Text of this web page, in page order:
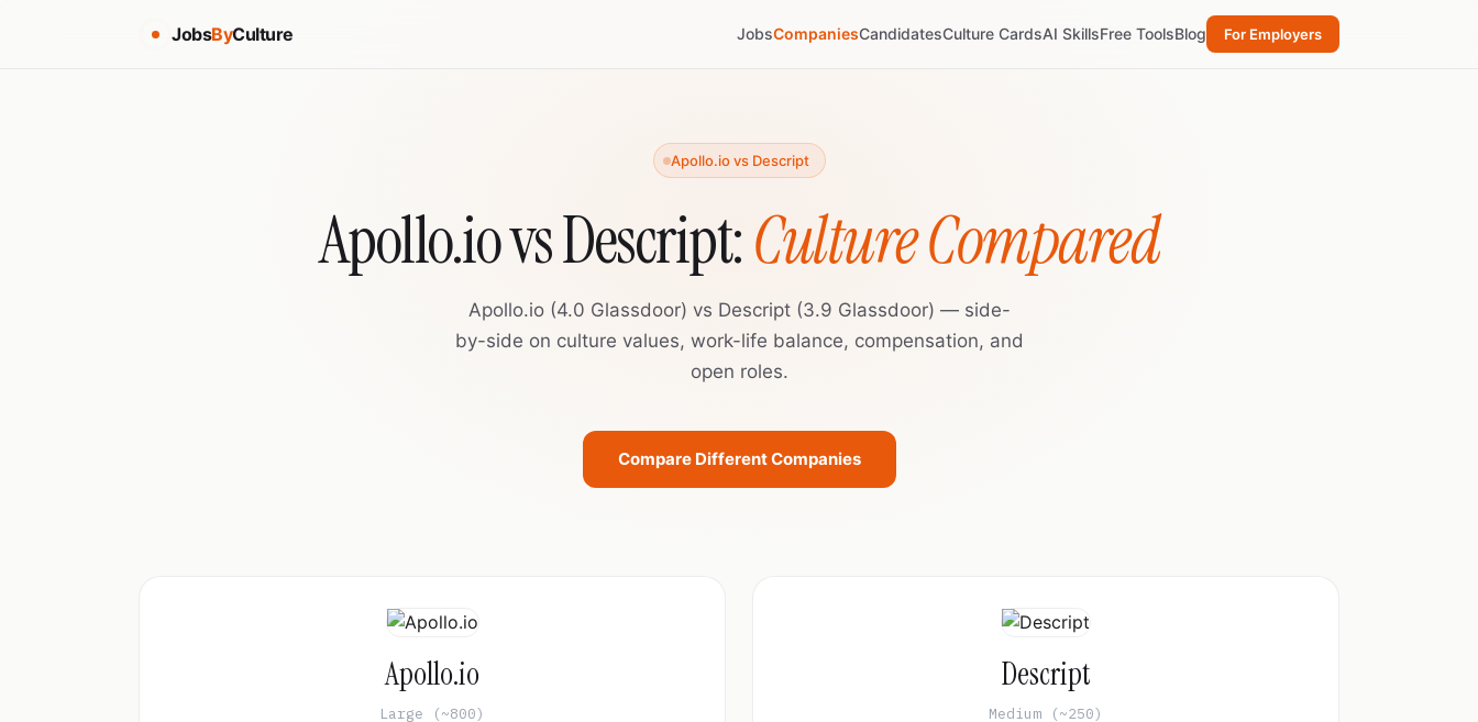
JobsByCulture JobsCompaniesCandidatesCulture CardsAI SkillsFree ToolsBlog For Employers
Apollo.io vs Descript
Apollo.io vs Descript:Culture Compared
Apollo.io (4.0 Glassdoor) vs Descript (3.9 Glassdoor) — side-
by-side on culture values, work-life balance, compensation, and
open roles.
Compare Different Companies
Apollo.io
Large (~800)
Descript
Medium (~250)